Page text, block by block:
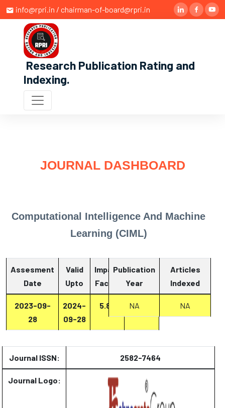
info@rpri.in / chairman-of-board@rpri.in
Research Publication Rating and
Indexing.
JOURNAL DASHBOARD
Computational Intelligence And Machine
Learning (CIML)
Assesment
Date
Valid
Upto
Impact
Factor
Report
2023-09-
28
2024-
09-28
5.87 Report
Publication
Year
Articles
Indexed
NA NA
Journal ISSN: 2582-7464
Journal Logo: